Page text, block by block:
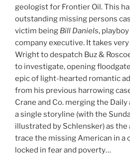
geologist for Frontier Oil. This
outstanding missing persons
victim being Bill Daniels,
company executive. It takes
Wright to despatch Buz &
to investigate, opening
epic of light-hearted romantic
from his previous harrowing
Crane and Co. merging the
a single storyline (with the
illustrated by Schlensker) as
trace the missing American in a
locked in fear and poverty…